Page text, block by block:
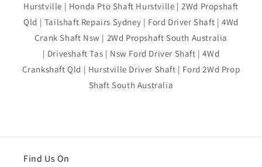
Hurstville | Honda Pto Shaft Hurstville | 2Wd Propshaft
Qld | Tailshaft Repairs Sydney | Ford Driver Shaft | 4Wd
Crank Shaft Nsw | 2Wd Propshaft South Australia
| Driveshaft Tas | Nsw Ford Driver Shaft | 4Wd
Crankshaft Qld | Hurstville Driver Shaft | Ford 2Wd Prop
Shaft South Australia
Find Us On